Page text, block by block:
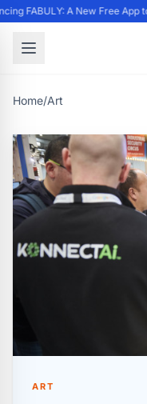
FABULY: A New Free App
Home/Art
ART